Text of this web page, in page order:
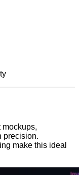
mockups,
precision.
make this ideal